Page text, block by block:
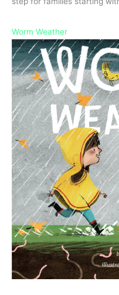
Worm Weather